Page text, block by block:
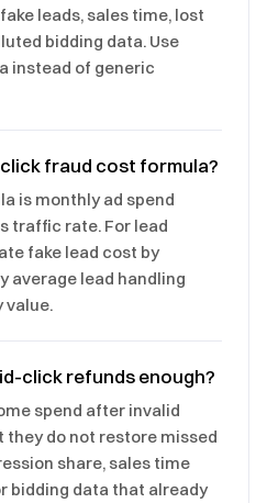
leads, sales time, lost
bidding data. Use
instead of generic
fraud cost formula?
is monthly ad spend
traffic rate. For lead
fake lead cost by
average lead handling
value.
click refunds enough?
spend after invalid
do not restore missed
share, sales time
bidding data that already